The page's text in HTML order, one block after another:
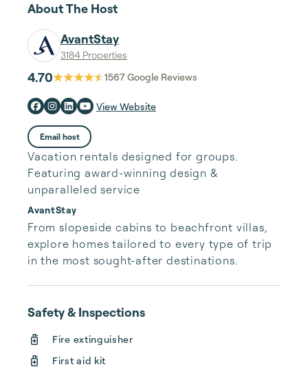
About The Host
AvantStay
3184 Properties
4.70 1567Google Reviews
View Website
Email host
Vacation rentals designed for groups.
Featuring award-winning design &
unparalleled service
AvantStay
From slopeside cabins to beachfront villas,
explore homes tailored to every type of trip
in the most sought-after destinations.
Safety & Inspections
Fire extinguisher
First aid kit